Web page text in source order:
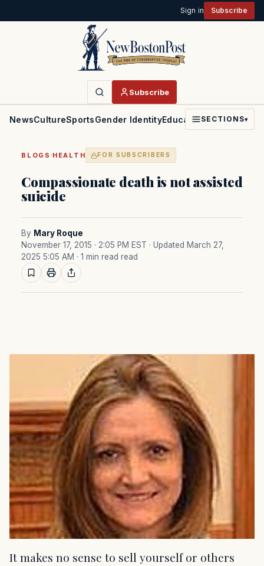
Sign in Subscribe
Subscribe
NewsCultureSportsGender IdentityEducationPoliticsFaith
SECTIONS▾
BLOGS ·HEALTH FOR SUBSCRIBERS
Compassionate death is not assisted
suicide
By Mary Roque
November 17, 2015 · 2:05 PM EST · Updated March 27,
2025 5:05 AM · 1 min read read
It makes no sense to sell yourself or others